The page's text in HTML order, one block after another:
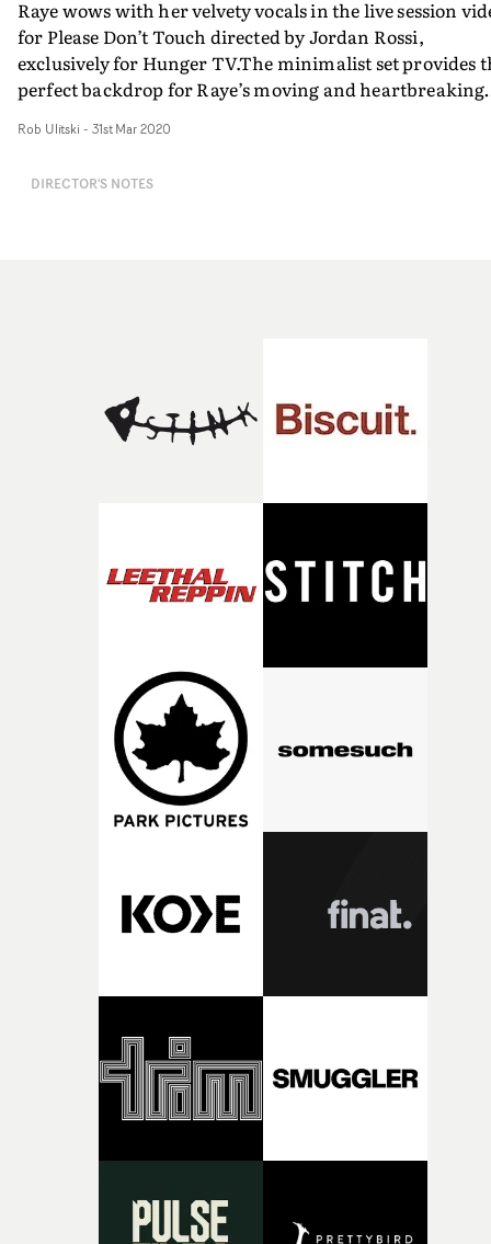
Raye wows with her velvety vocals in the live session
for Please Don’t Touch directed by Jordan Rossi,
exclusively for Hunger TV.The minimalist set provides
perfect backdrop for Raye’s moving and heartbreaking
Focusing purely on the music and performance, this is a
contemporary feel and aesthetic.“Raye was an absolute
Rob Ulitski - 31st Mar 2020
DIRECTOR'S NOTES